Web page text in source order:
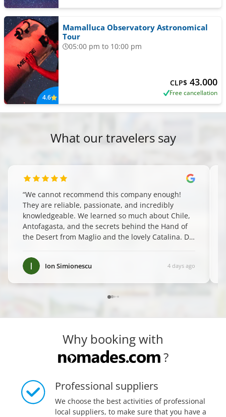
4.6
Mamalluca Observatory Astronomical
Tour
05:00 pm to 10:00 pm
CLP$ 43.000
Free cancellation
What our travelers say
“We cannot recommend this company enough!
They are reliable, passionate, and incredibly
knowledgeable. We learned so much about Chile,
Antofagasta, and the secrets behind the Hand of
the Desert from Maglio and the lovely Catalina. Do
it! ✨”
Ion Simionescu 4 days ago
Why booking with
?
Professional suppliers
We choose the best activities of professional
local suppliers, to make sure that you have a